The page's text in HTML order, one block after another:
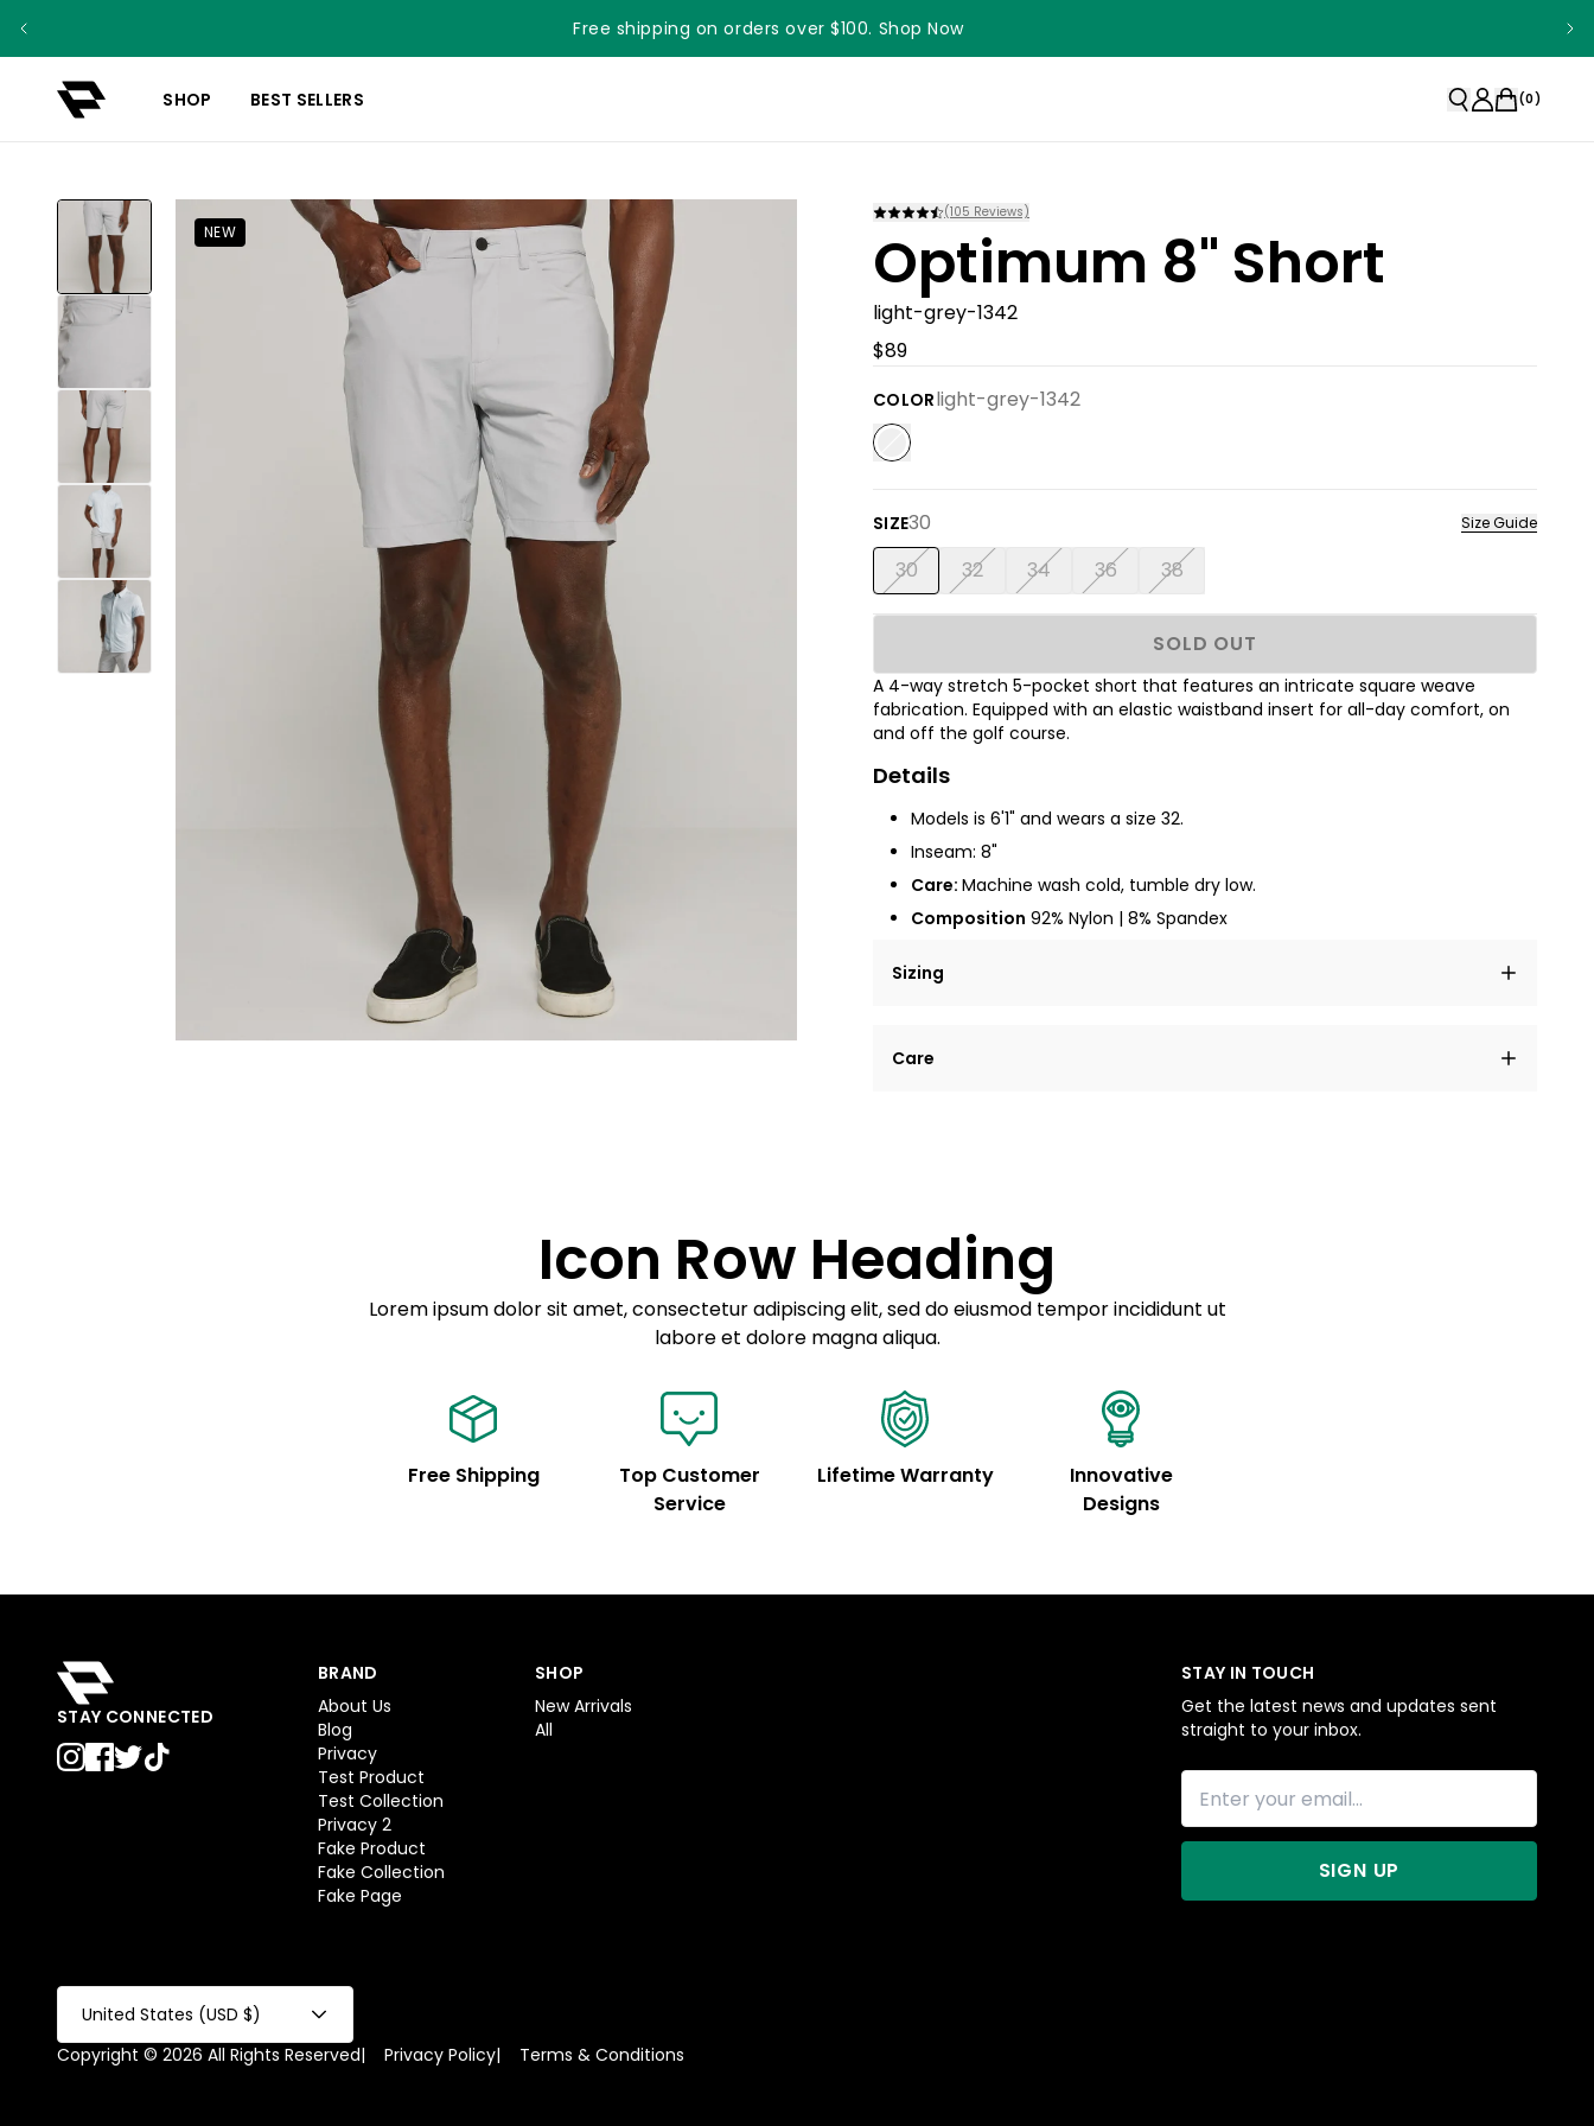
Free shipping on orders over $100. Shop Now
Something something something
SHOP BEST SELLERS (0)
NEW
(105 Reviews)
Optimum 8" Short
light-grey-1342
$89
COLORlight-grey-1342
SIZE30 Size Guide
30 32 34 36 38
SOLD OUT
A 4-way stretch 5-pocket short that features an intricate square weave
fabrication. Equipped with an elastic waistband insert for all-day comfort, on
and off the golf course.
Details
Models is 6'1" and wears a size 32.
Inseam: 8"
Care: Machine wash cold, tumble dry low.
Composition 92% Nylon | 8% Spandex
Sizing
tempor incididunt ut labore et dolore magna aliqua.
Care
Example details. Data sourced from product metafields. See code for
customization.
Icon Row Heading
Lorem ipsum dolor sit amet, consectetur adipiscing elit, sed do eiusmod tempor incididunt ut
labore et dolore magna aliqua.
Free Shipping
Top Customer
Service
Lifetime Warranty
Innovative
Designs
STAY CONNECTED
BRAND
About Us
Blog
Privacy
Test Product
Test Collection
Privacy 2
Fake Product
Fake Collection
Fake Page
SHOP
New Arrivals
All
STAY IN TOUCH
Get the latest news and updates sent
straight to your inbox.
SIGN UP
United States (USD $)
Copyright © 2026 All Rights Reserved| Privacy Policy| Terms & Conditions